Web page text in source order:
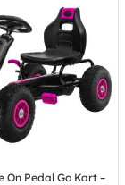
On Pedal Go Kart –